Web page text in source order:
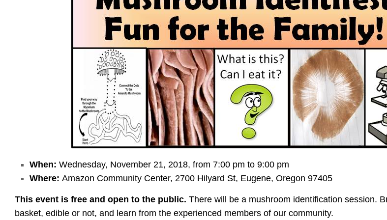
When: Wednesday, November 21, 2018, from 7:00 pm to 9:00 pm
Where: Amazon Community Center, 2700 Hilyard St, Eugene, Oregon 97405
This event is free and open to the public. There will be a mushroom identification session.
basket, edible or not, and learn from the experienced members of our community.